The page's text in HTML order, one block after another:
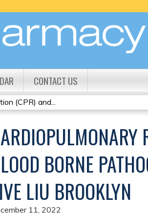
CONTACT US
(CPR) and...
BORNE
LIU BROOKLYN
11, 2022